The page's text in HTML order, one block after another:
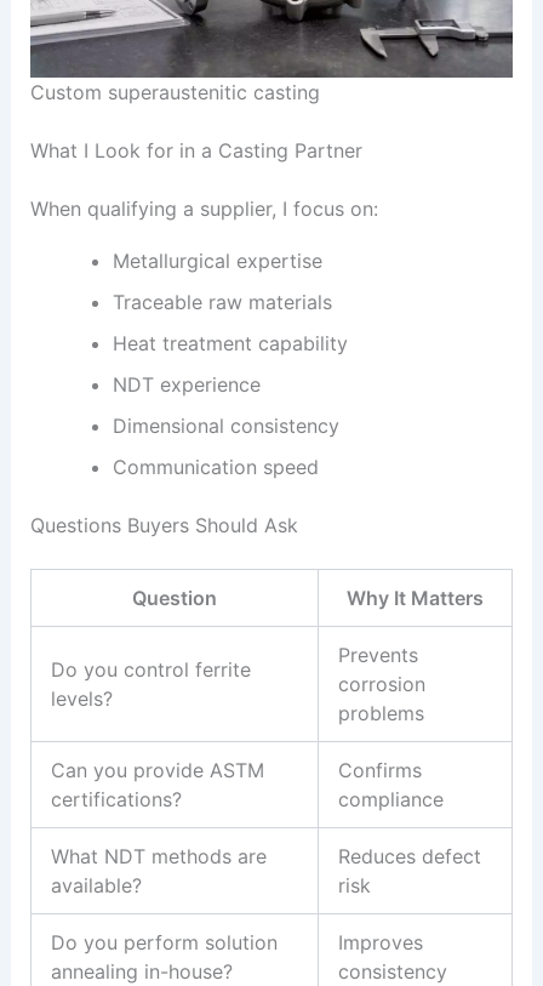
Custom superaustenitic casting
What I Look for in a Casting Partner
When qualifying a supplier, I focus on:
Metallurgical expertise
Traceable raw materials
Heat treatment capability
NDT experience
Dimensional consistency
Communication speed
Questions Buyers Should Ask
Question Why It Matters
Do you control ferrite
levels?
Prevents
corrosion
problems
Can you provide ASTM
certifications?
Confirms
compliance
What NDT methods are
available?
Reduces defect
risk
Do you perform solution
annealing in-house?
Improves
consistency